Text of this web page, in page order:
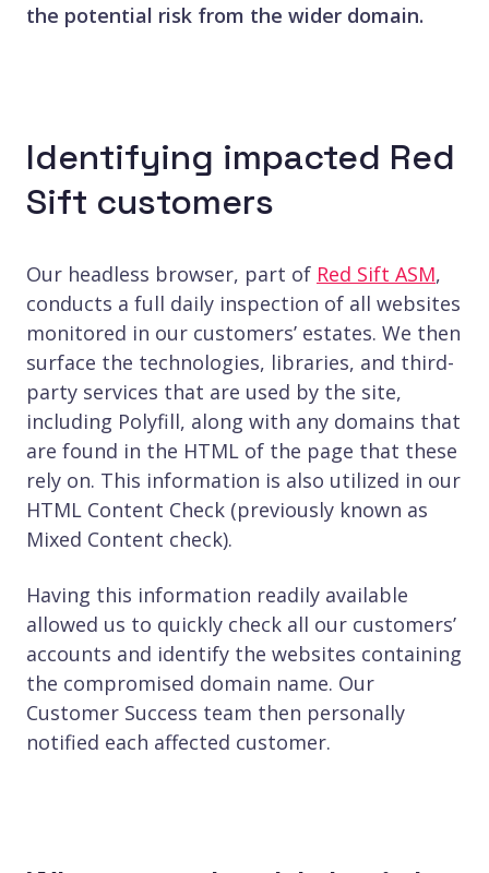
the potential risk from the wider domain.
Identifying impacted Red
Sift customers
Our headless browser, part of Red Sift ASM,
conducts a full daily inspection of all websites
monitored in our customers’ estates. We then
surface the technologies, libraries, and third-
party services that are used by the site,
including Polyfill, along with any domains that
are found in the HTML of the page that these
rely on. This information is also utilized in our
HTML Content Check (previously known as
Mixed Content check).
Having this information readily available
allowed us to quickly check all our customers’
accounts and identify the websites containing
the compromised domain name. Our
Customer Success team then personally
notified each affected customer.